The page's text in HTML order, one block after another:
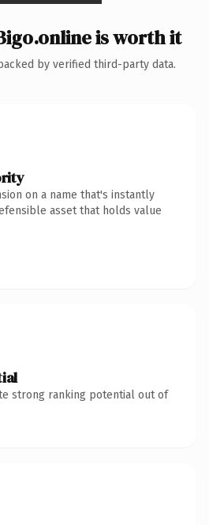
is worth it
by verified third-party data.
on a name that's instantly
asset that holds value
strong ranking potential out of